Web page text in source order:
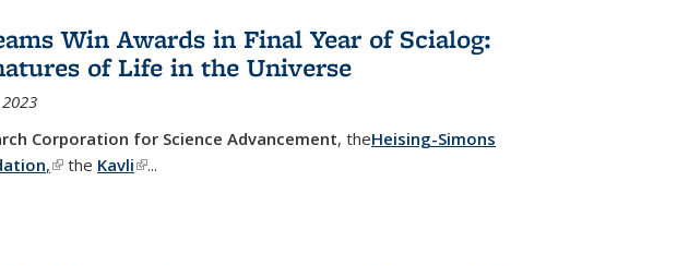
Win Awards in Final Year of Scialog:
of Life in the Universe
Corporation for Science Advancement, theHeising-Simons
,(link is external)
the Kavli(link is external)
...